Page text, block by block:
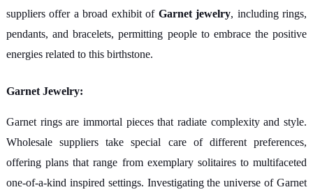
suppliers offer a broad exhibit of Garnet jewelry, including rings,
pendants, and bracelets, permitting people to embrace the positive
energies related to this birthstone.
Garnet Jewelry:
Garnet rings are immortal pieces that radiate complexity and style.
Wholesale suppliers take special care of different preferences,
offering plans that range from exemplary solitaires to multifaceted
one-of-a-kind inspired settings. Investigating the universe of Garnet